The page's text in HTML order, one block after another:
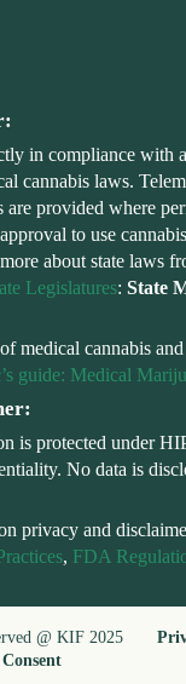
in compliance with
cannabis laws.
are provided where
to use
about state laws
Legislatures: State
medical cannabis
guide: Medical
is protected under
No data is
privacy and
, FDA
@ KIF 2025